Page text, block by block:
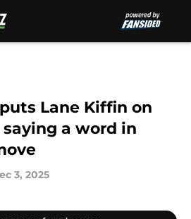
Lane Kiffin on
a word in
3, 2025